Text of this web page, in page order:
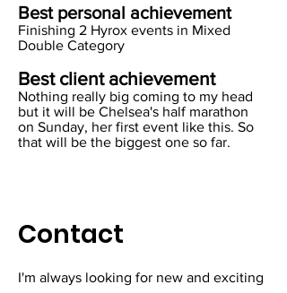
Best personal achievement
Finishing 2 Hyrox events in Mixed
Double Category
Best client achievement
Nothing really big coming to my head
but it will be Chelsea's half marathon
on Sunday, her first event like this. So
that will be the biggest one so far.
Contact
I'm always looking for new and exciting